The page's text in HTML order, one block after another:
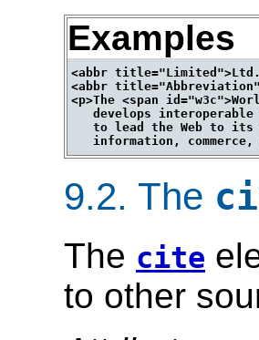
Examples
<abbr
<abbr
<p>The <span
develops
to lead the Web to
9.2. The
The cite
to other